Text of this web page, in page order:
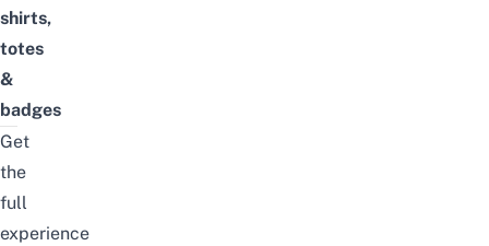
shirts,
totes
&
badges
Get
the
full
experience